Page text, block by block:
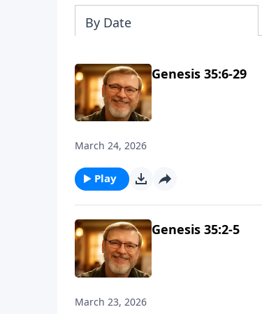
By Date
Genesis 35:6-29
March 24, 2026
Play
Genesis 35:2-5
March 23, 2026